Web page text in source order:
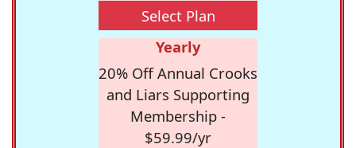
Select Plan
Yearly
20% Off Annual Crooks
and Liars Supporting
Membership -
$59.99/yr